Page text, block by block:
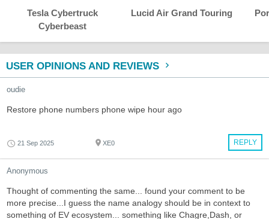
Tesla Cybertruck
Cyberbeast
Lucid Air Grand Touring
USER OPINIONS AND REVIEWS
oudie
Restore phone numbers phone wipe hour ago
REPLY
21 Sep 2025 XE0
Anonymous
Thought of commenting the same... found your comment to be
more precise...I guess the name analogy should be in context to
something of EV ecosystem... something like Chagre,Dash, or